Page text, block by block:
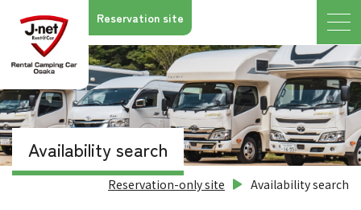
Reservation site
Availability search
Reservation-only site Availability search